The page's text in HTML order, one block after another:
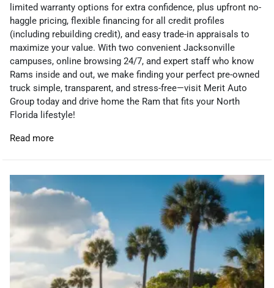
limited warranty options for extra confidence, plus upfront no-
haggle pricing, flexible financing for all credit profiles
(including rebuilding credit), and easy trade-in appraisals to
maximize your value. With two convenient Jacksonville
campuses, online browsing 24/7, and expert staff who know
Rams inside and out, we make finding your perfect pre-owned
truck simple, transparent, and stress-free—visit Merit Auto
Group today and drive home the Ram that fits your North
Florida lifestyle!
Read more